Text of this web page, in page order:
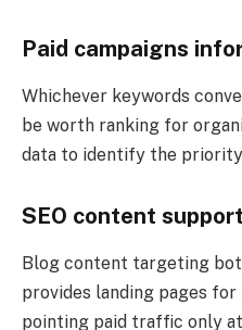
Paid campaigns
Whichever keywords
be worth ranking for
data to identify the
SEO content
Blog content targeting
provides landing pages
pointing paid traffic only